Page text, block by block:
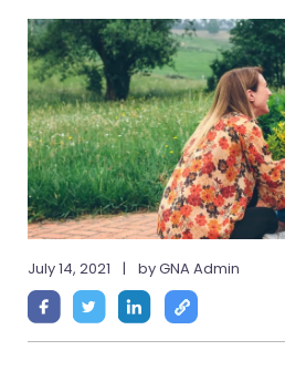
July 14, 2021 | by GNA Admin